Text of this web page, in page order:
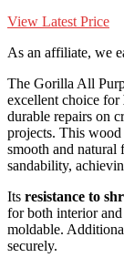
View Latest Price
As an affiliate, we
The Gorilla All
excellent choice for
durable repairs on
projects. This wood
smooth and natural
sandability,
Its resistance to
for both interior
moldable.
securely.